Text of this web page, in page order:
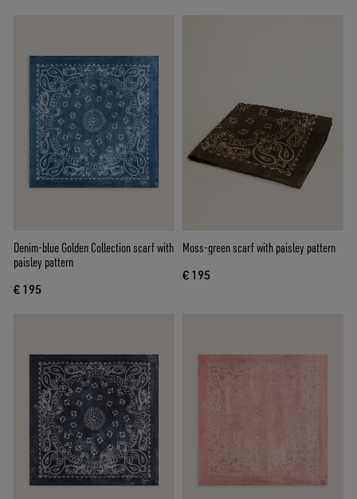
Denim-blue Golden Collection scarf with
paisley pattern
€ 195
Moss-green scarf with paisley pattern
€ 195